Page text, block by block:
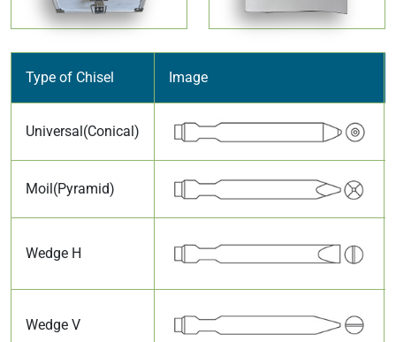
Type of Chisel Image
Universal(Conical)
Moil(Pyramid)
Wedge H
Wedge V